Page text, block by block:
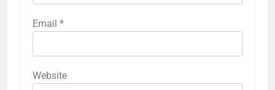
Email *
Website